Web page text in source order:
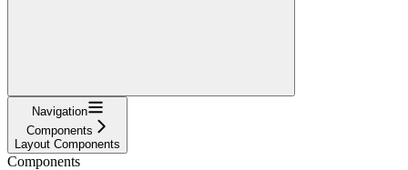
Navigation
Components
Layout Components
Components